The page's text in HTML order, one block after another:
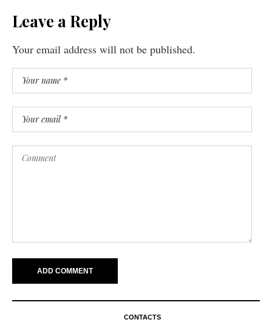
Leave a Reply
Your email address will not be published.
CONTACTS